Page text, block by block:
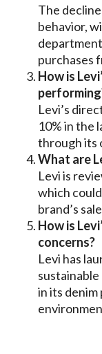
The
behavior,
purchases
How is
Levi’s
10% in the
through its
What are
Levi is
which
brand’s
How is
concerns?
Levi has
in its